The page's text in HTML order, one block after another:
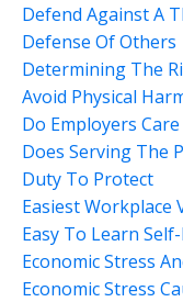
Defend Against A
Defense Of Others
Determining The
Avoid Physical
Do Employers
Does Serving The
Duty To Protect
Easiest Workplace
Easy To Learn
Economic Stress
Economic Stress